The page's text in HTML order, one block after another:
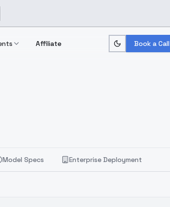
Affiliate Book a Call
Model Specs Enterprise Deployment